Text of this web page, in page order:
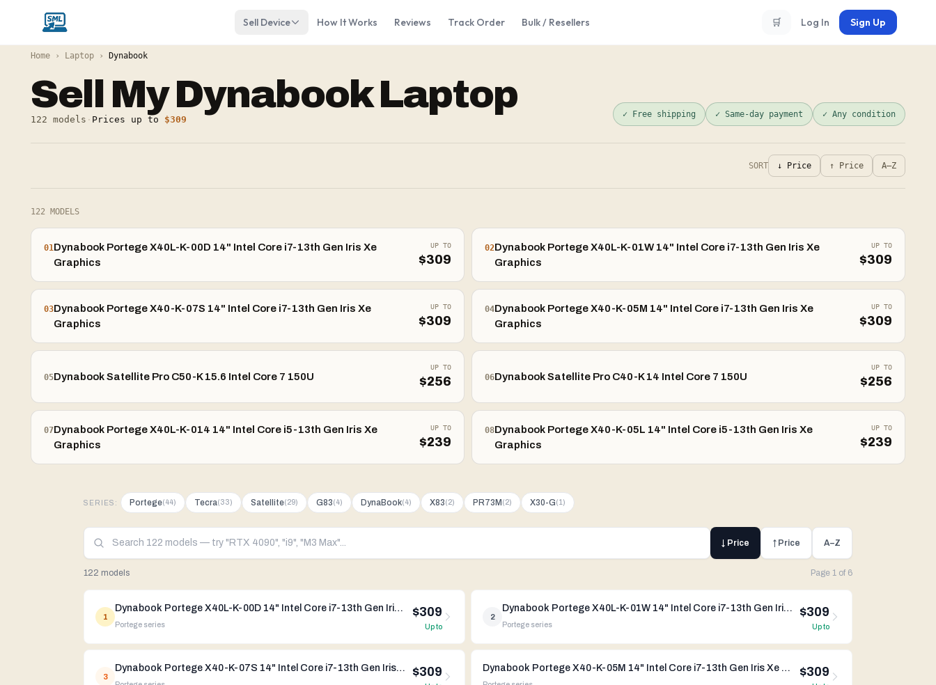
Sell Device How It Works Reviews Track Order Bulk / Resellers 🛒 Log In Sign Up
Home › Laptop › Dynabook
Sell MyDynabook Laptop
122 models · Prices up to $309 ✓ Free shipping ✓ Same-day payment ✓ Any condition
SORT ↓ Price ↑ Price A–Z
122 MODELS
01Dynabook Portege X40L-K-00D 14" Intel Core i7-13th Gen Iris Xe
Graphics
UP TO
$309
02Dynabook Portege X40L-K-01W 14" Intel Core i7-13th Gen Iris Xe
Graphics
UP TO
$309
03Dynabook Portege X40-K-07S 14" Intel Core i7-13th Gen Iris Xe
Graphics
UP TO
$309
04Dynabook Portege X40-K-05M 14" Intel Core i7-13th Gen Iris Xe
Graphics
UP TO
$309
05Dynabook Satellite Pro C50-K 15.6 Intel Core 7 150U
UP TO
$256 06Dynabook Satellite Pro C40-K 14 Intel Core 7 150U
UP TO
$256
07Dynabook Portege X40L-K-014 14" Intel Core i5-13th Gen Iris Xe
Graphics
UP TO
$239
08Dynabook Portege X40-K-05L 14" Intel Core i5-13th Gen Iris Xe
Graphics
UP TO
$239
SERIES: Portege(44) Tecra(33) Satellite(29) G83(4) DynaBook(4) X83(2) PR73M (2) X30-G(1 )
↓ Price ↑ Price A–Z
122 models Page 1 of 6
1
Dynabook Portege X40L-K-00D 14" Intel Core i7-13th Gen Iris Xe Graphics
Portege series
$309
Up to
2
Dynabook Portege X40L-K-01W 14" Intel Core i7-13th Gen Iris Xe Graphics
Portege series
$309
Up to
3
Dynabook Portege X40-K-07S 14" Intel Core i7-13th Gen Iris Xe Graphics $309 Dynabook Portege X40-K-05M 14" Intel Core i7-13th Gen Iris Xe Graphics $309